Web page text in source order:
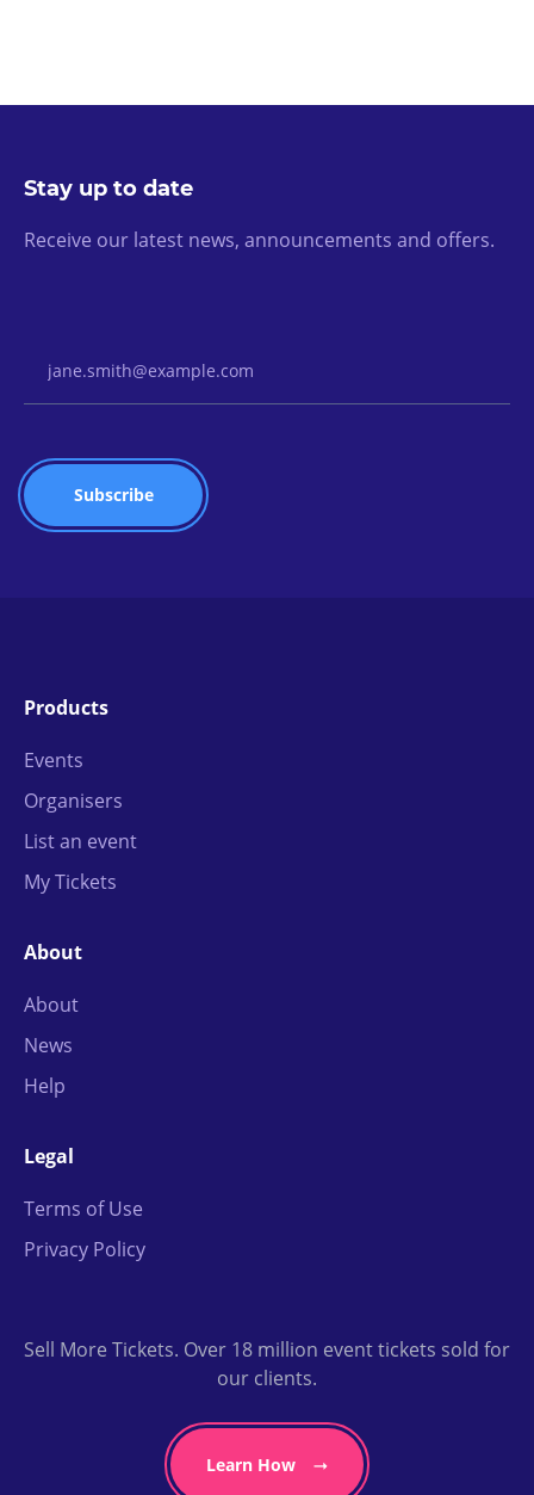
Stay up to date
Receive our latest news, announcements and offers.
Products
Events
Organisers
List an event
My Tickets
About
About
News
Help
Legal
Terms of Use
Privacy Policy
Sell More Tickets. Over 18 million event tickets sold for
our clients.
Learn How